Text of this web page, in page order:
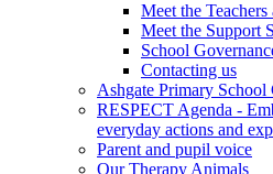
Meet the
Meet the Support
School
Contacting us
Ashgate Primary
RESPECT Agenda -
everyday actions and
Parent and pupil voice
Our Therapy Animals